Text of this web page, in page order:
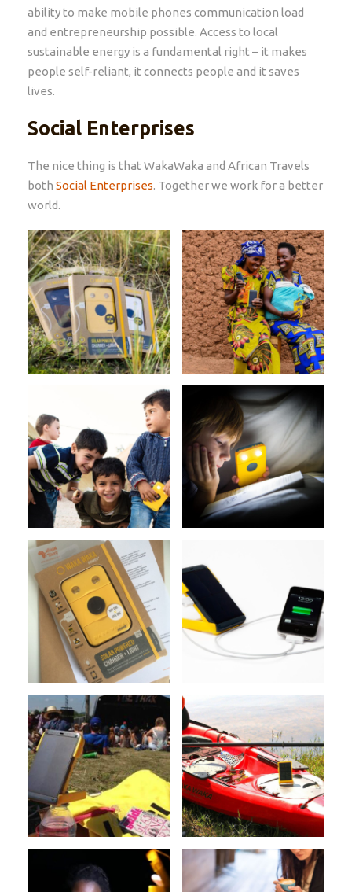
ability to make mobile phones communication load
and entrepreneurship possible. Access to local
sustainable energy is a fundamental right – it makes
people self-reliant, it connects people and it saves
lives.
Social Enterprises
The nice thing is that WakaWaka and African Travels
both Social Enterprises. Together we work for a better
world.